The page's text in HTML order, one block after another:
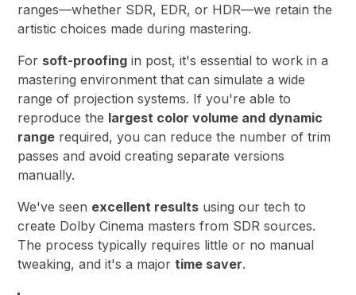
ranges—whether SDR, EDR, or HDR—we retain the
artistic choices made during mastering.
For soft-proofing in post, it's essential to work in a
mastering environment that can simulate a wide
range of projection systems. If you're able to
reproduce the largest color volume and dynamic
range required, you can reduce the number of trim
passes and avoid creating separate versions
manually.
We've seen excellent results using our tech to
create Dolby Cinema masters from SDR sources.
The process typically requires little or no manual
tweaking, and it's a majortime saver.